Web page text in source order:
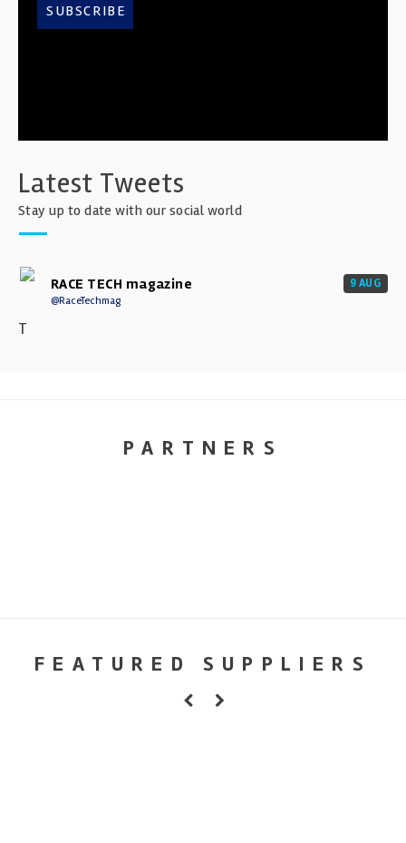
SUBSCRIBE
Latest Tweets
Stay up to date with our social world
RACE TECH magazine
@RaceTechmag
9 AUG
T
PARTNERS
FEATURED SUPPLIERS